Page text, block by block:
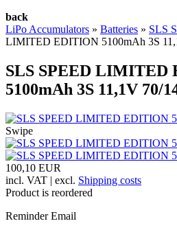
back
LiPo Accumulators » Batteries » SLS
LIMITED EDITION 5100mAh 3S
SLS SPEED LIMITED
5100mAh 3S 11,1V 70/
Swipe
100,10 EUR
incl. VAT | excl. Shipping costs
Product is reordered
Reminder Email